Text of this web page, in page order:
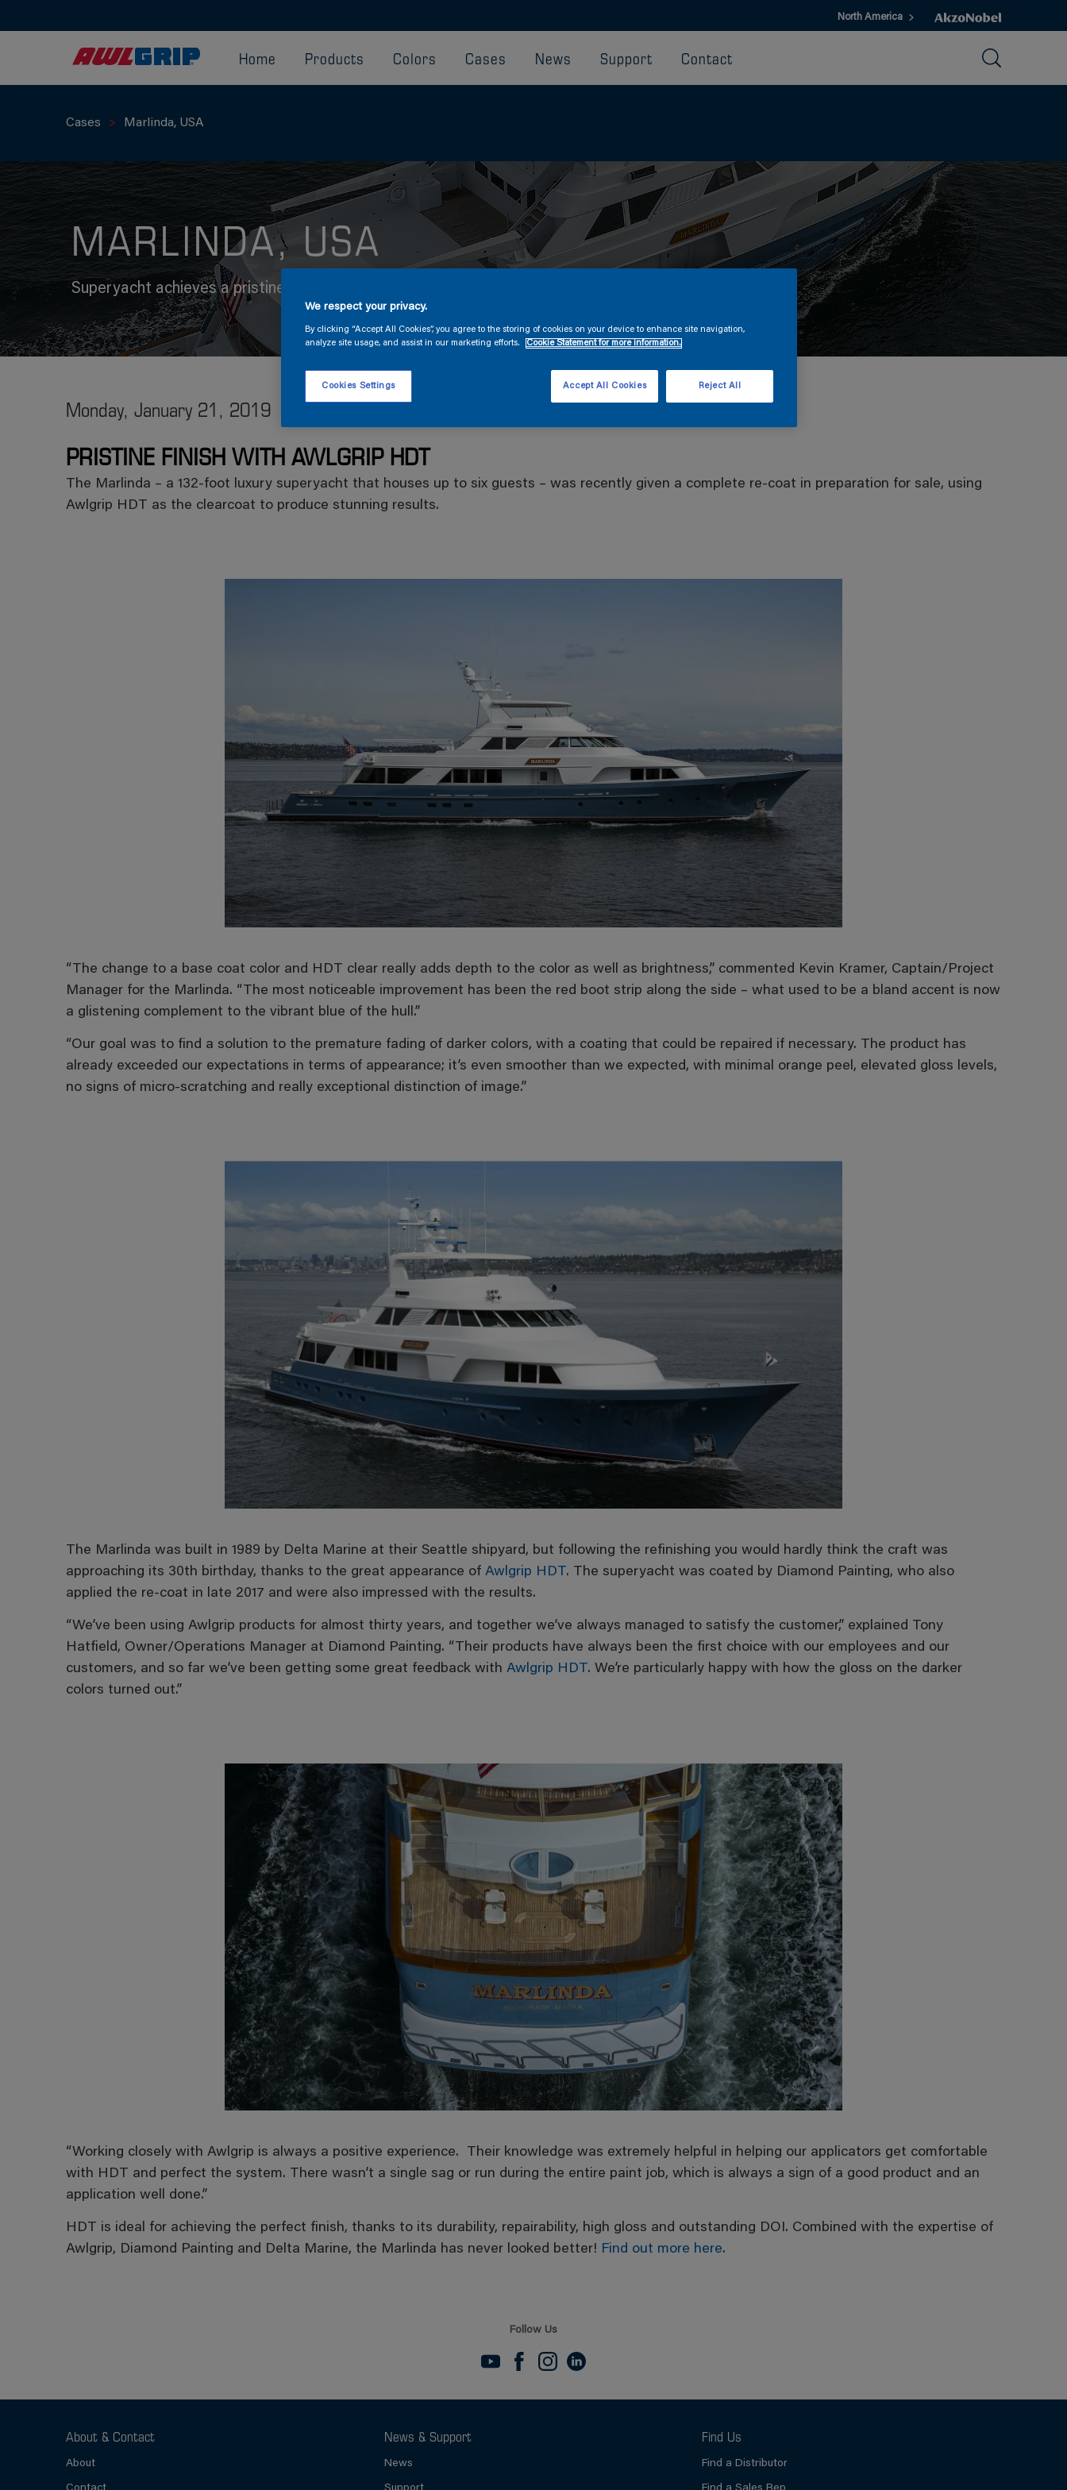
North America
Home Products Colors Cases News Support Contact
Cases Marlinda, USA
MARLINDA, USA
Superyacht achieves a pristine finish with Awlgrip HDT
Monday, January 21, 2019
PRISTINE FINISH WITH AWLGRIP HDT
The Marlinda – a 132-foot luxury superyacht that houses up to six guests – was recently given a complete re-coat in preparation for sale, using
Awlgrip HDT as the clearcoat to produce stunning results.
“The change to a base coat color and HDT clear really adds depth to the color as well as brightness,” commented Kevin Kramer, Captain/Project
Manager for the Marlinda. “The most noticeable improvement has been the red boot strip along the side – what used to be a bland accent is now
a glistening complement to the vibrant blue of the hull.”
“Our goal was to find a solution to the premature fading of darker colors, with a coating that could be repaired if necessary. The product has
already exceeded our expectations in terms of appearance; it’s even smoother than we expected, with minimal orange peel, elevated gloss levels,
no signs of micro-scratching and really exceptional distinction of image.”
The Marlinda was built in 1989 by Delta Marine at their Seattle shipyard, but following the refinishing you would hardly think the craft was
approaching its 30th birthday, thanks to the great appearance of Awlgrip HDT. The superyacht was coated by Diamond Painting, who also
applied the re-coat in late 2017 and were also impressed with the results.
“We’ve been using Awlgrip products for almost thirty years, and together we’ve always managed to satisfy the customer,” explained Tony
Hatfield, Owner/Operations Manager at Diamond Painting. “Their products have always been the first choice with our employees and our
customers, and so far we’ve been getting some great feedback with Awlgrip HDT. We’re particularly happy with how the gloss on the darker
colors turned out.”
“Working closely with Awlgrip is always a positive experience. Their knowledge was extremely helpful in helping our applicators get comfortable
with HDT and perfect the system. There wasn’t a single sag or run during the entire paint job, which is always a sign of a good product and an
application well done.”
HDT is ideal for achieving the perfect finish, thanks to its durability, repairability, high gloss and outstanding DOI. Combined with the expertise of
Awlgrip, Diamond Painting and Delta Marine, the Marlinda has never looked better! Find out more here.
Follow Us
About & Contact
About
News & Support
News
Find Us
Find a Distributor
We respect your privacy.
By clicking “Accept All Cookies”, you agree to the storing of cookies on your device to enhance site navigation,
analyze site usage, and assist in our marketing efforts.
Cookie Statement for more information.
Cookies Settings Reject All
Accept All Cookies